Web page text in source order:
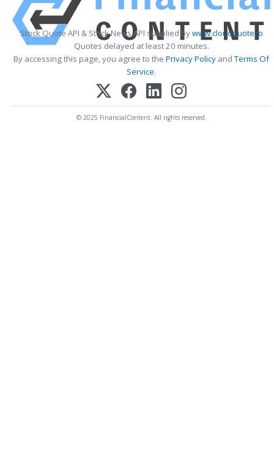
Stock Quote API & Stock News API supplied bywww.cloudquote.io
Quotes delayed at least 20 minutes.
By accessing this page, you agree to the Privacy Policy andTerms Of
Service.
© 2025 FinancialContent. All rights reserved.